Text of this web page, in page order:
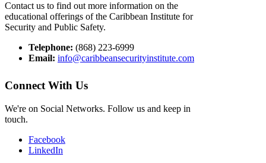
Contact us to find out more information on the
educational offerings of the Caribbean Institute for
Security and Public Safety.
Telephone: (868) 223-6999
Email: info@caribbeansecurityinstitute.com
Connect With Us
We're on Social Networks. Follow us and keep in
touch.
Facebook
LinkedIn